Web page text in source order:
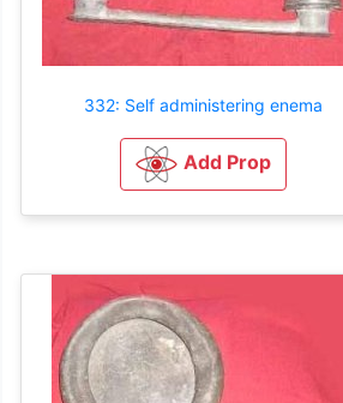
332: Self administering enema
Add Prop